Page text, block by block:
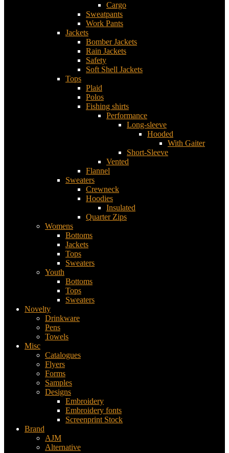
Cargo
Sweatpants
Work Pants
Jackets
Bomber Jackets
Rain Jackets
Safety
Soft Shell Jackets
Tops
Plaid
Polos
Fishing shirts
Performance
Long-sleeve
Hooded
With Gaiter
Short-Sleeve
Vented
Flannel
Sweaters
Crewneck
Hoodies
Insulated
Quarter Zips
Womens
Bottoms
Jackets
Tops
Sweaters
Youth
Bottoms
Tops
Sweaters
Novelty
Drinkware
Pens
Towels
Misc
Catalogues
Flyers
Forms
Samples
Designs
Embroidery
Embroidery fonts
Screenprint Stock
Brand
AJM
Alternative